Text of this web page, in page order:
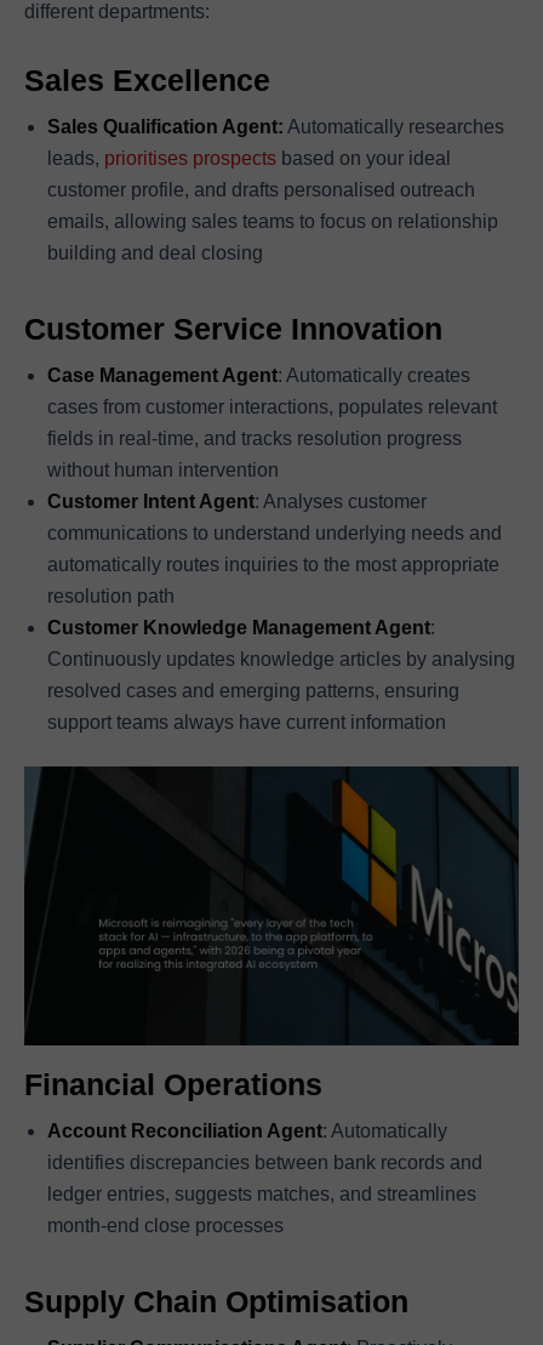
different departments:
Sales Excellence
Sales Qualification Agent: Automatically researches
leads, prioritises prospects based on your ideal
customer profile, and drafts personalised outreach
emails, allowing sales teams to focus on relationship
building and deal closing
Customer Service Innovation
Case Management Agent: Automatically creates
cases from customer interactions, populates relevant
fields in real-time, and tracks resolution progress
without human intervention
Customer Intent Agent: Analyses customer
communications to understand underlying needs and
automatically routes inquiries to the most appropriate
resolution path
Customer Knowledge Management Agent:
Continuously updates knowledge articles by analysing
resolved cases and emerging patterns, ensuring
support teams always have current information
Financial Operations
Account Reconciliation Agent: Automatically
identifies discrepancies between bank records and
ledger entries, suggests matches, and streamlines
month-end close processes
Supply Chain Optimisation